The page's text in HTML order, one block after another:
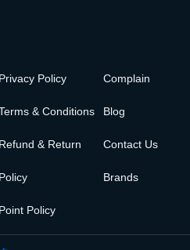
Privacy Policy
& Conditions
Refund & Return
Policy
Point Policy
Complain
Blog
Contact Us
Brands